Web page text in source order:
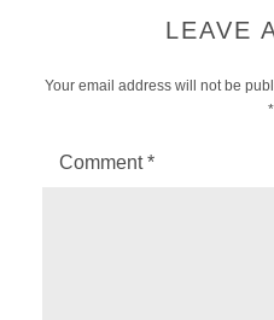
LEAVE
Your email address will not be
*
Comment*